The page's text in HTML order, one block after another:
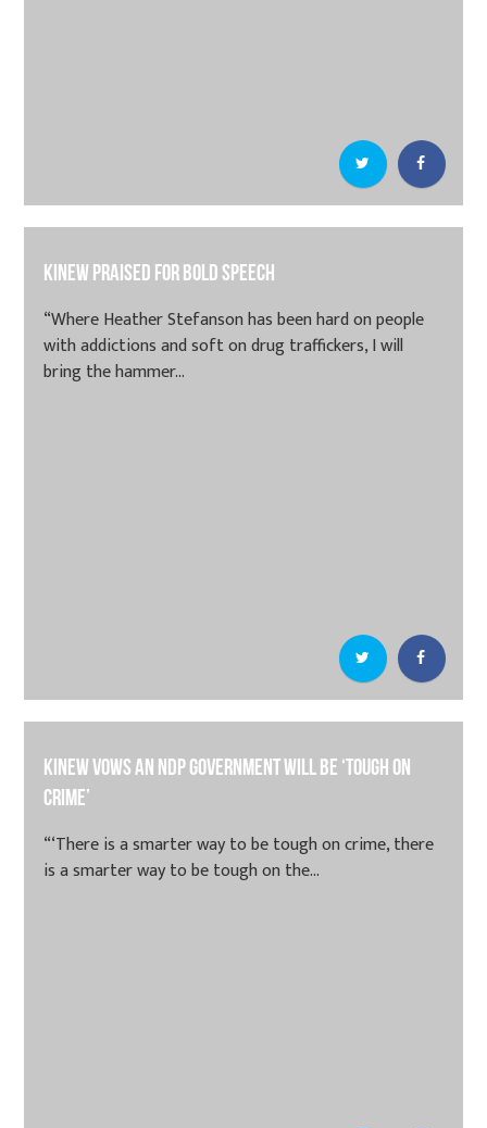
Kinew praised for bold speech
“Where Heather Stefanson has been hard on people
with addictions and soft on drug traffickers, I will
bring the hammer...
Kinew vows an NDP government will be ‘tough on
crime’
“‘There is a smarter way to be tough on crime, there
is a smarter way to be tough on the...